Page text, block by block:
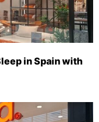
in Spain with